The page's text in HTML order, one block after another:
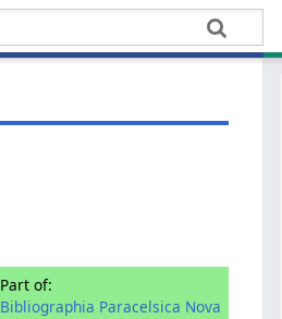
Part of:
Bibliographia Paracelsica Nova